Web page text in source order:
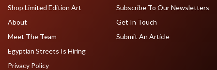
Shop Limited Edition Art
About
Meet The Team
Egyptian Streets Is Hiring
Subscribe To Our Newsletters
Get In Touch
Submit An Article
Privacy Policy